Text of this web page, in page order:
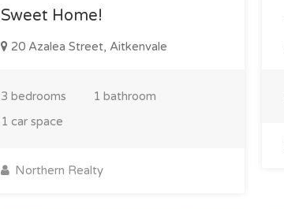
Sweet Home!
20 Azalea Street, Aitkenvale
3 bedrooms
1 bathroom
1 car space
Northern Realty